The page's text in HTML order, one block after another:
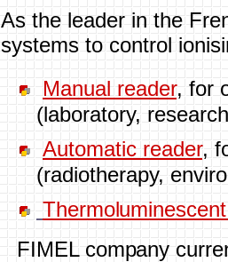
As the leader in the
systems to control
Manual reader, for
(laboratory,
Automatic reader,
(radiotherapy,
FIMEL company